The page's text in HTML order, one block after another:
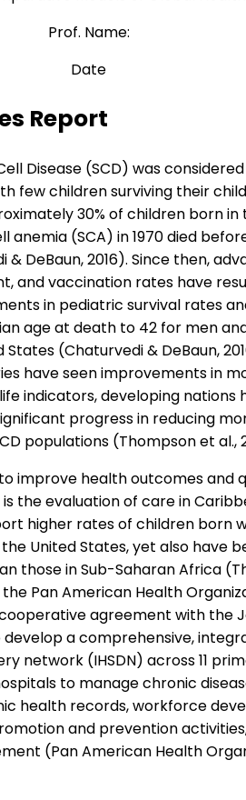
Prof. Name:
Date
Report
Disease (SCD) was
few children surviving their
30% of children born in
anemia (SCA) in 1970 died
DeBaun, 2016). Since then,
and vaccination rates have
in pediatric survival rates
age at death to 42 for men
(Chaturvedi & DeBaun,
have seen improvements in
indicators, developing nations
progress in reducing
populations (Thompson et al.,
improve health outcomes and
the evaluation of care in
higher rates of children born
United States, yet also have
those in Sub-Saharan Africa
the Pan American Health
agreement with the
a comprehensive,
network (IHSDN) across 11
to manage chronic
health records, workforce
and prevention
(Pan American Health